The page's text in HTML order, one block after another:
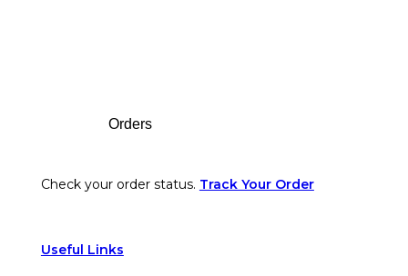
Orders
Check your order status. Track Your Order
Useful Links